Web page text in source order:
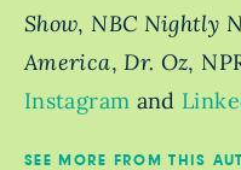
Show, NBC Nightly
America,Dr. Oz,
Instagram and
SEE MORE FROM THIS